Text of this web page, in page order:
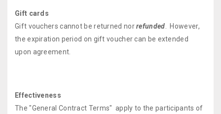
Gift cards
Gift vouchers cannot be returned norrefunded . However,
the expiration period on gift voucher can be extended
upon agreement.
Effectiveness
The "General Contract Terms" apply to the participants of